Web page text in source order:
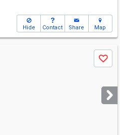
Hide Contact Share Map
Save